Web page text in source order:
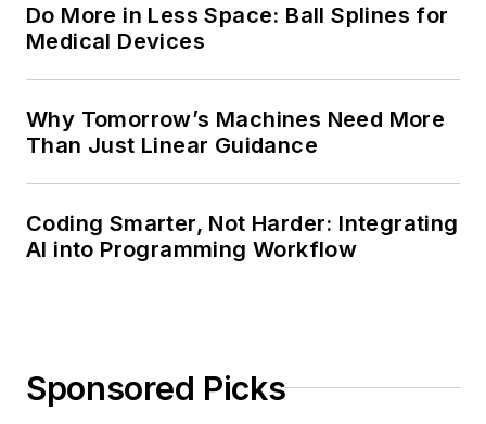
Do More in Less Space: Ball Splines for
Medical Devices
Why Tomorrow’s Machines Need More
Than Just Linear Guidance
Coding Smarter, Not Harder: Integrating
AI into Programming Workflow
Sponsored Picks